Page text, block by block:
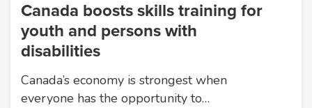
Canada boosts skills training for
youth and persons with
disabilities
Canada’s economy is strongest when
everyone has the opportunity to…